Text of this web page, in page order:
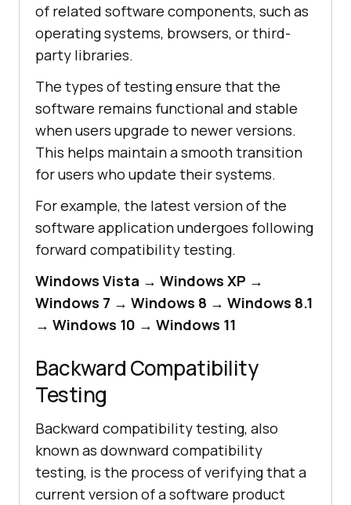
of related software components, such as
operating systems, browsers, or third-
party libraries.
The types of testing ensure that the
software remains functional and stable
when users upgrade to newer versions.
This helps maintain a smooth transition
for users who update their systems.
For example, the latest version of the
software application undergoes following
forward compatibility testing.
Windows Vista → Windows XP →
Windows 7 → Windows 8 → Windows 8.1
→ Windows 10 → Windows 11
Backward Compatibility
Testing
Backward compatibility testing, also
known as downward compatibility
testing, is the process of verifying that a
current version of a software product